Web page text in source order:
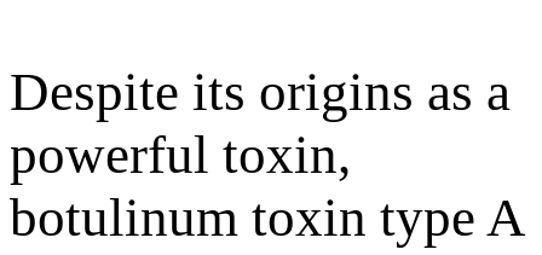
Despite its origins as a
powerful toxin,
botulinum toxin type A